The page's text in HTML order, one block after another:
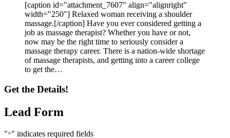
[caption id="attachment_7607" align="alignright"
width="250"] Relaxed woman receiving a shoulder
massage.[/caption] Have you ever considered getting a
job as massage therapist? Whether you have or not,
now may be the right time to seriously consider a
massage therapy career. There is a nation-wide shortage
of massage therapists, and getting into a career college
to get the…
Get the Details!
Lead Form
"*" indicates required fields